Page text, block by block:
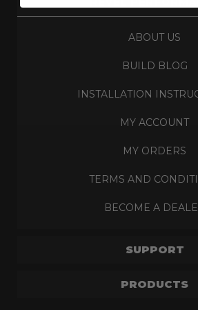
ABOUT US
BUILD BLOG
INSTALLATION
MY ACCOUNT
MY ORDERS
TERMS AND
BECOME A
SUPPORT
PRODUCTS